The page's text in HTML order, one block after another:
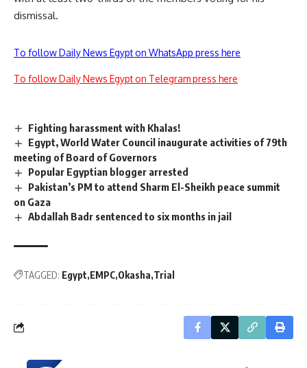
dismissal.
To follow Daily News Egypt on WhatsApp press here
To follow Daily News Egypt on Telegram press here
Fighting harassment with Khalas!
Egypt, World Water Council inaugurate activities of 79th
meeting of Board of Governors
Popular Egyptian blogger arrested
Pakistan’s PM to attend Sharm El-Sheikh peace summit
on Gaza
Abdallah Badr sentenced to six months in jail
TAGGED: Egypt EMPC Okasha Trial